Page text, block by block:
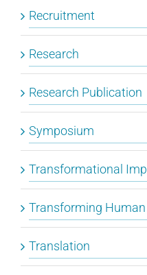
Recruitment
Research
Research Publication
Symposium
Transformational
Transforming
Translation